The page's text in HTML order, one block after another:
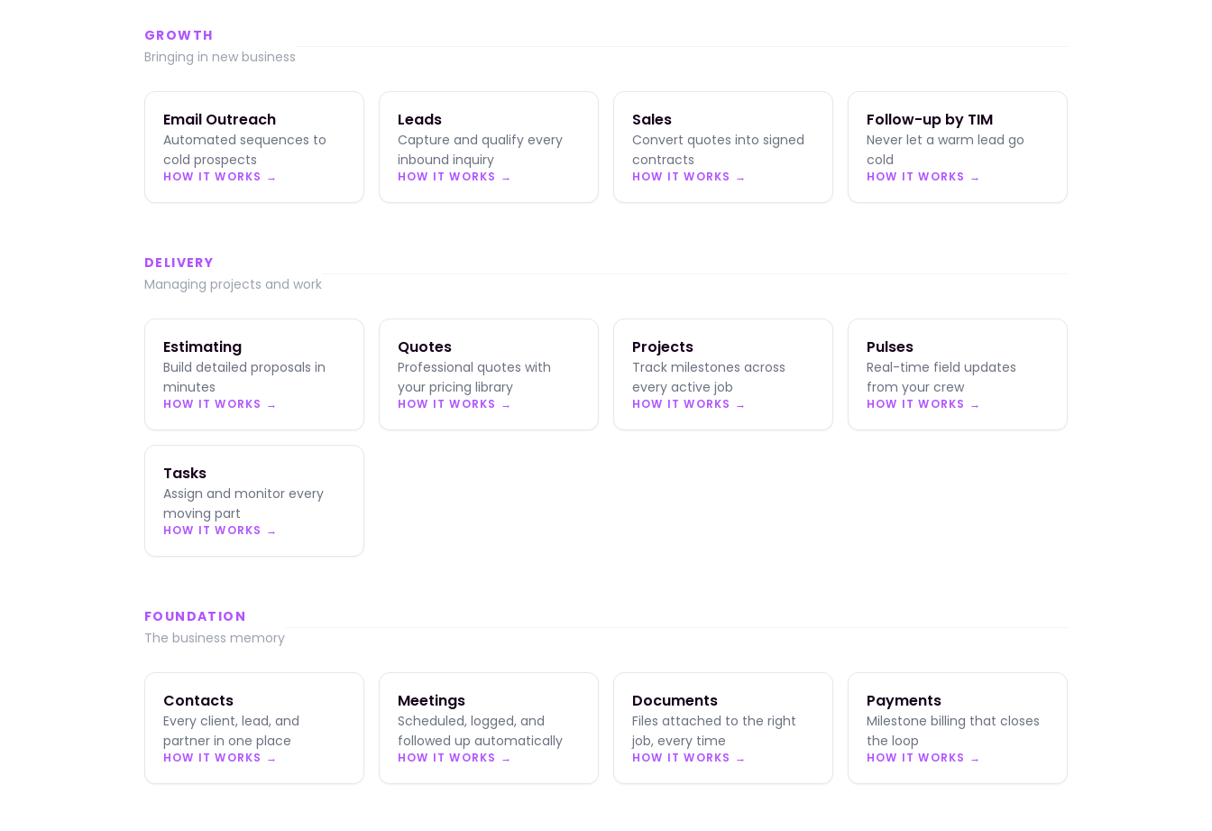
GROWTH
Bringing in new business
Email Outreach
Automated sequences to
cold prospects
HOW IT WORKS →
Leads
Capture and qualify every
inbound inquiry
HOW IT WORKS →
Sales
Convert quotes into signed
contracts
HOW IT WORKS →
Follow-up by TIM
Never let a warm lead go
cold
HOW IT WORKS →
DELIVERY
Managing projects and work
Estimating
Build detailed proposals in
minutes
HOW IT WORKS →
Quotes
Professional quotes with
your pricing library
HOW IT WORKS →
Projects
Track milestones across
every active job
HOW IT WORKS →
Pulses
Real-time field updates
from your crew
HOW IT WORKS →
Tasks
Assign and monitor every
moving part
HOW IT WORKS →
FOUNDATION
The business memory
Contacts
Every client, lead, and
partner in one place
HOW IT WORKS →
Meetings
Scheduled, logged, and
followed up automatically
HOW IT WORKS →
Documents
Files attached to the right
job, every time
HOW IT WORKS →
Payments
Milestone billing that closes
the loop
HOW IT WORKS →